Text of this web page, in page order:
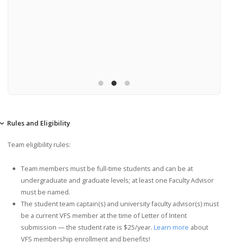
Rules and Eligibility
Team eligibility rules:
Team members must be full-time students and can be at
undergraduate and graduate levels; at least one Faculty Advisor
must be named.
The student team captain(s) and university faculty advisor(s) must
be a current VFS member at the time of Letter of Intent
submission — the student rate is $25/year. Learn more about
VFS membership enrollment and benefits!